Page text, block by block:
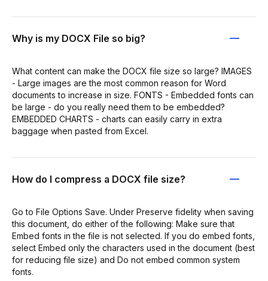
Why is my DOCX File so big?
What content can make the DOCX file size so large? IMAGES
- Large images are the most common reason for Word
documents to increase in size. FONTS - Embedded fonts can
be large - do you really need them to be embedded?
EMBEDDED CHARTS - charts can easily carry in extra
baggage when pasted from Excel.
How do I compress a DOCX file size?
Go to File Options Save. Under Preserve fidelity when saving
this document, do either of the following: Make sure that
Embed fonts in the file is not selected. If you do embed fonts,
select Embed only the characters used in the document (best
for reducing file size) and Do not embed common system
fonts.